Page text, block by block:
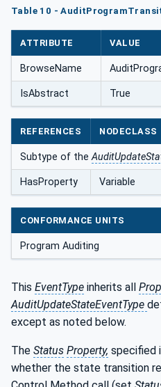
Table 10 -
ATTRIBUTE VALUE
BrowseName
IsAbstract True
REFERENCES NODECLASS
Subtype of the
HasProperty Variable
CONFORMANCE UNITS
Program Auditing
This EventType inherits all
AuditUpdateStateEventType
except as noted below.
The Status Property, specified
whether the state transition